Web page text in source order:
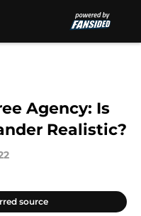
Agency: Is
Realistic?
source